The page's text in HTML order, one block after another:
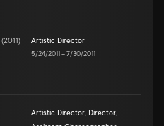
(2011) Artistic Director
5/24/2011–7/30/2011
Artistic Director, Director,